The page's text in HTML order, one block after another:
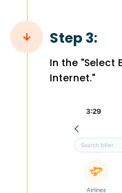
Step 3:
In the "Select
Internet."